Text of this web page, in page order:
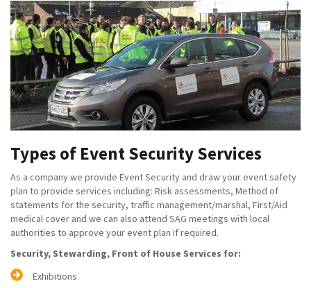
Types of Event Security Services
As a company we provide Event Security and draw your event safety
plan to provide services including: Risk assessments, Method of
statements for the security, traffic management/marshal, First/Aid
medical cover and we can also attend SAG meetings with local
authorities to approve your event plan if required.
Security, Stewarding, Front of House Services for:
Exhibitions